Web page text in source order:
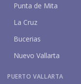
Punta de Mita
La Cruz
Bucerias
Nuevo Vallarta
PUERTO VALLARTA